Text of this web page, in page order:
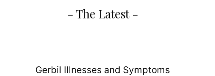
- The Latest -
Gerbil Illnesses and Symptoms